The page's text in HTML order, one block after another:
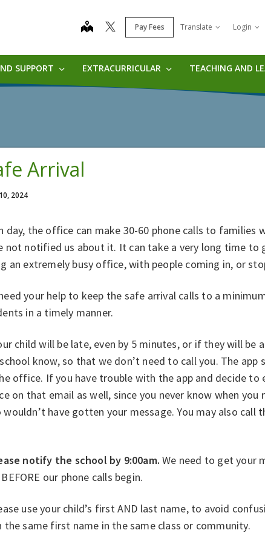
map Pay Fees Translate Login
SUPPORT EXTRACURRICULAR TEACHING AND
Arrival
2024
day, the office can make 30-60 phone calls to families
not notified us about it. It can take a very long time to
an extremely busy office, with people coming in, or
your help to keep the safe arrival calls to a
in a timely manner.
child will be late, even by 5 minutes, or if they will be
know, so that we don’t need to call you. The
office. If you have trouble with the app and decide to
on that email as well, since you never know when
wouldn’t have gotten your message. You may also
notify the school by 9:00am. We need to get your
our phone calls begin.
use your child’s first AND last name, to avoid
the same first name in the same class or community.